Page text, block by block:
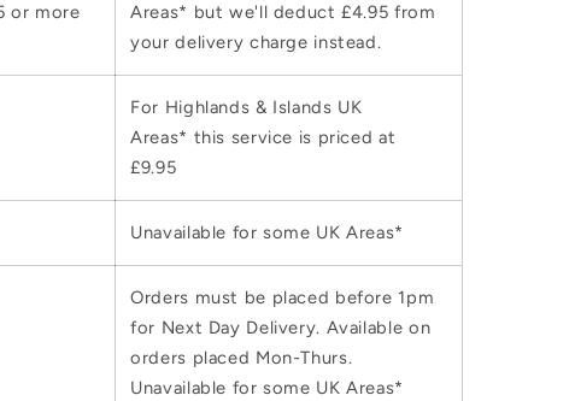
or more
Areas* but we'll deduct £4.95 from
your delivery charge instead.
For Highlands & Islands UK
Areas* this service is priced at
£9.95
Unavailable for some UK Areas*
Orders must be placed before 1pm
for Next Day Delivery. Available on
orders placed Mon-Thurs.
Unavailable for some UK Areas*